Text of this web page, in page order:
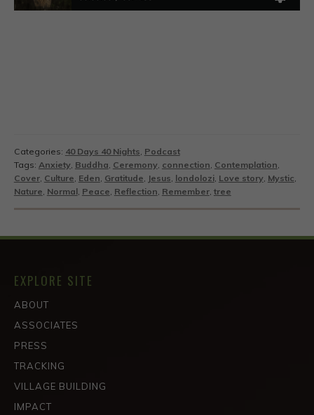
Categories: 40 Days 40 Nights, Podcast
Tags: Anxiety, Buddha, Ceremony, connection, Contemplation,
Cover, Culture, Eden, Gratitude, Jesus, londolozi, Love story, Mystic,
Nature, Normal, Peace, Reflection, Remember, tree
EXPLORE SITE
ABOUT
ASSOCIATES
PRESS
TRACKING
VILLAGE BUILDING
IMPACT